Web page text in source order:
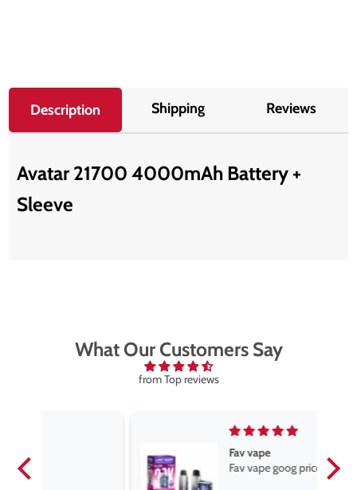
Description Shipping Reviews
Avatar 21700 4000mAh Battery +
Sleeve
What Our Customers Say
from Top reviews
Fav vape
Fav vape goog price good flavours